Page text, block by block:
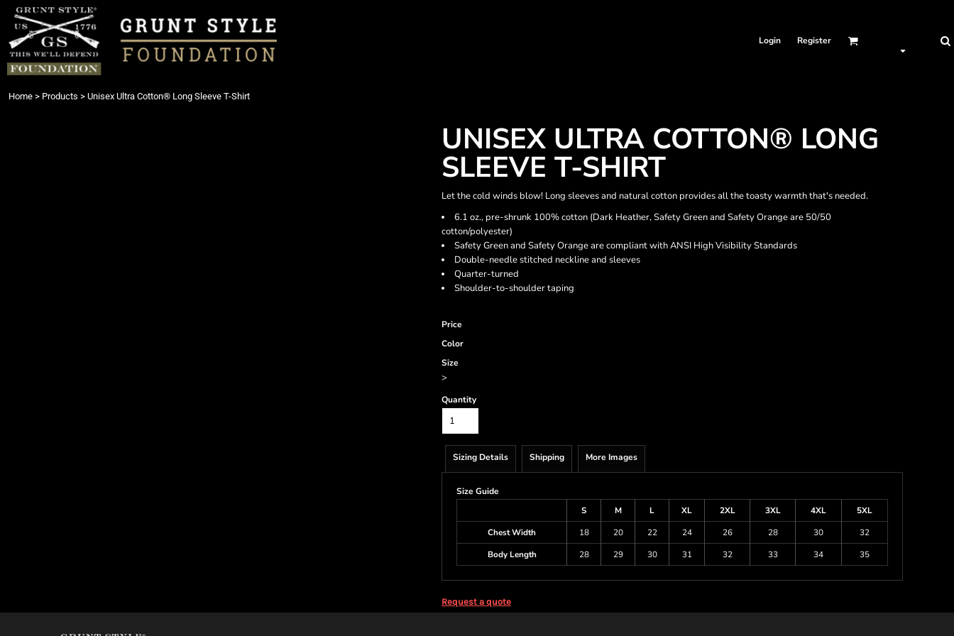
Login Register
Home > Products > Unisex Ultra Cotton® Long Sleeve T-Shirt
UNISEX ULTRA COTTON® LONG
SLEEVE T-SHIRT
Let the cold winds blow! Long sleeves and natural cotton provides all the toasty warmth that's needed.
6.1 oz., pre-shrunk 100% cotton (Dark Heather, Safety Green and Safety Orange are 50/50
cotton/polyester)
Safety Green and Safety Orange are compliant with ANSI High Visibility Standards
Double-needle stitched neckline and sleeves
Quarter-turned
Shoulder-to-shoulder taping
Price
Color
Size
>
Quantity
Sizing Details Shipping More Images
Size Guide
S
M L XL 2XL 3XL 4XL
5XL
Chest Width
18 20 22 24 26 28 30
32
Body Length
28 29 30 31 32 33 34 35
Request a quote
Login
Register
Cart: 0 item
{CC} - {CN}